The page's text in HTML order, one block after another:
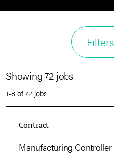
Filters
Showing 72 jobs
1-8 of 72 jobs
Contract
Manufacturing Controller